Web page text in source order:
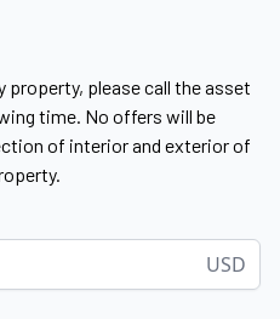
property, please call the asset
time. No offers will be
of interior and exterior of
USD